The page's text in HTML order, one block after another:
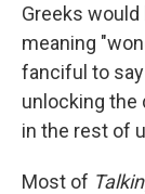
Greeks
meaning
fanciful to
unlocking the
in the rest of
Most of